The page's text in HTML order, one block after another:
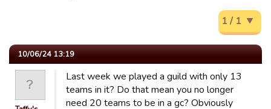
1 / 1
10/06/24 13:19
Last week we played a guild with only 13
teams in it? Do that mean you no longer
need 20 teams to be in a gc? Obviously